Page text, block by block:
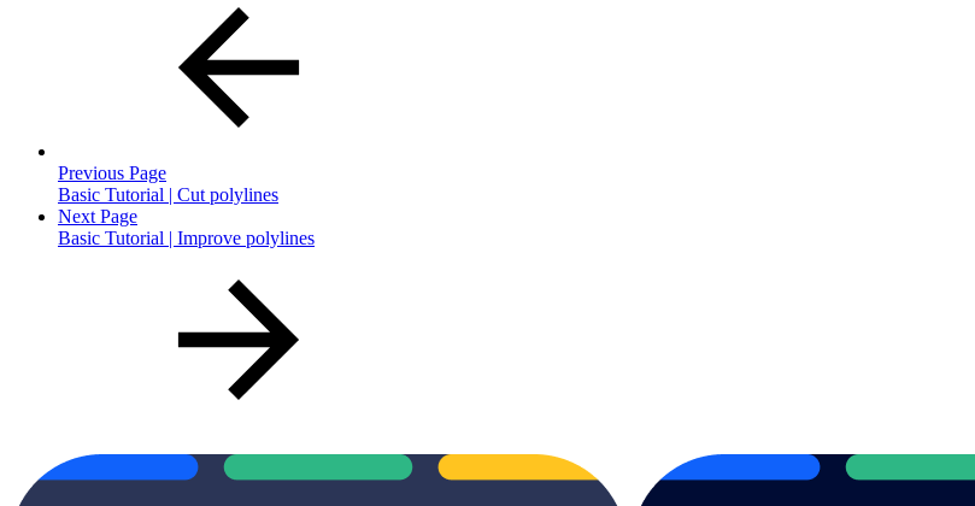
Previous Page
Basic Tutorial | Cut polylines
Next Page
Basic Tutorial | Improve polylines